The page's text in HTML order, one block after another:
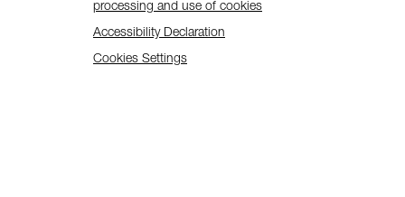
processing and use of cookies
Accessibility Declaration
Cookies Settings